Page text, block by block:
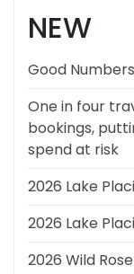
NEW
Good
One in four
bookings,
spend at risk
2026 Lake
2026 Lake
2026 Wild